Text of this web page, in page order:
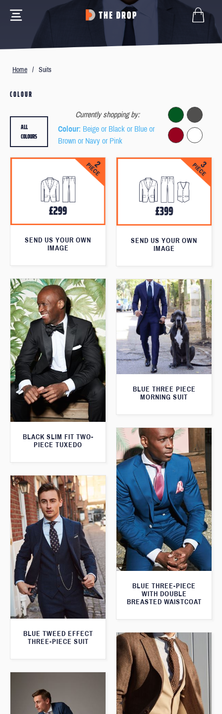
Home / Suits
COLOUR
Currently shopping by:
Colour: Beige or Black or Blue or
Brown or Navy or Pink
ALL
COLOURS
SEND US YOUR OWN
IMAGE
SEND US YOUR OWN
IMAGE
BLACK SLIM FIT TWO-
PIECE TUXEDO
BLUE THREE PIECE
MORNING SUIT
BLUE THREE-PIECE
WITH DOUBLE
BREASTED WAISTCOAT
BLUE TWEED EFFECT
THREE-PIECE SUIT